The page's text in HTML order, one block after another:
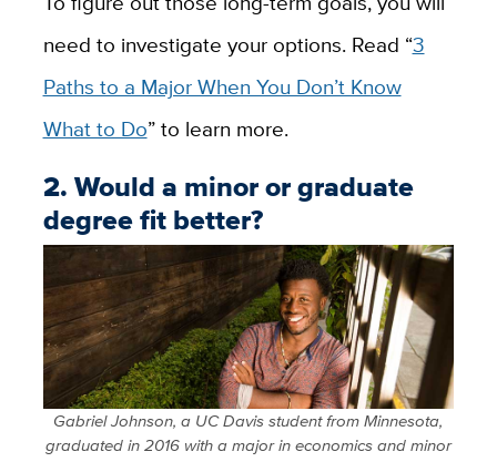
need to investigate your options. Read “3
Paths to a Major When You Don’t Know
What to Do” to learn more.
2. Would a minor or graduate
degree fit better?
Gabriel Johnson, a UC Davis student from Minnesota,
graduated in 2016 with a major in economics and minor